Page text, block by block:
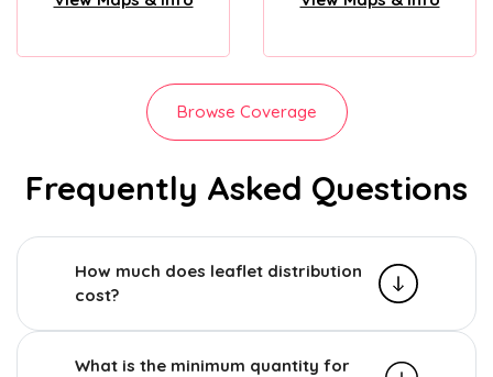
Browse Coverage
Frequently Asked Questions
How much does leaflet distribution
cost?
What is the minimum quantity for